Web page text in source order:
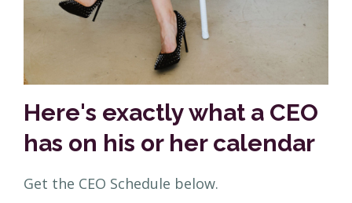
Here's exactly what a CEO
has on his or her calendar
Get the CEO Schedule below.